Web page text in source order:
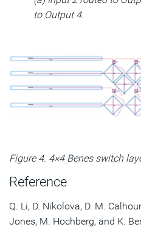
to Output 4.
Figure 4. 4×4 Benes switch
Reference
Q. Li, D. Nikolova, D. M.
Jones, M. Hochberg, and K.